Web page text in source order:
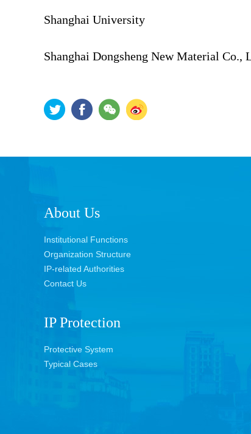
Shanghai University
Shanghai Dongsheng New Material Co.,
About Us
Institutional Functions
Organization Structure
IP-related Authorities
Contact Us
IP Protection
Protective System
Typical Cases